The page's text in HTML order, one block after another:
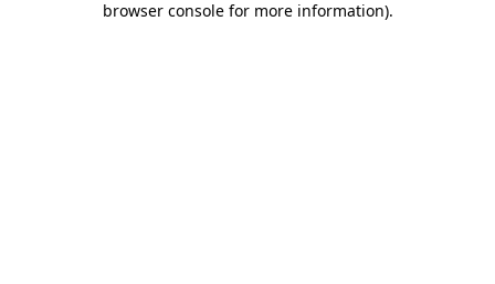
browser console for more information).